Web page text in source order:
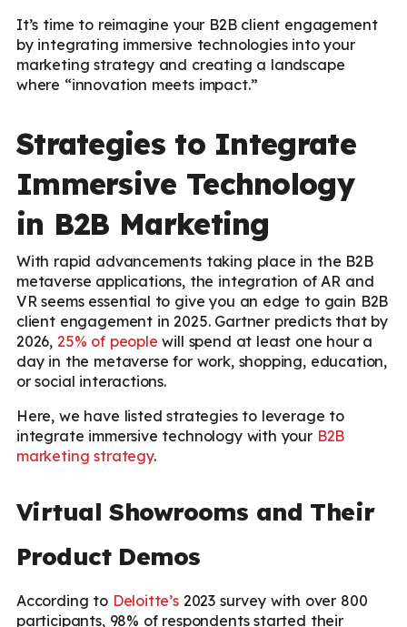
It’s time to reimagine your B2B client engagement
by integrating immersive technologies into your
marketing strategy and creating a landscape
where “innovation meets impact.”
Strategies to Integrate
Immersive Technology
in B2B Marketing
With rapid advancements taking place in the B2B
metaverse applications, the integration of AR and
VR seems essential to give you an edge to gain B2B
client engagement in 2025. Gartner predicts that by
2026, 25% of people will spend at least one hour a
day in the metaverse for work, shopping, education,
or social interactions.
Here, we have listed strategies to leverage to
integrate immersive technology with your B2B
marketing strategy.
Virtual Showrooms and Their
Product Demos
According to Deloitte’s2023 survey with over 800
participants, 98% of respondents started their